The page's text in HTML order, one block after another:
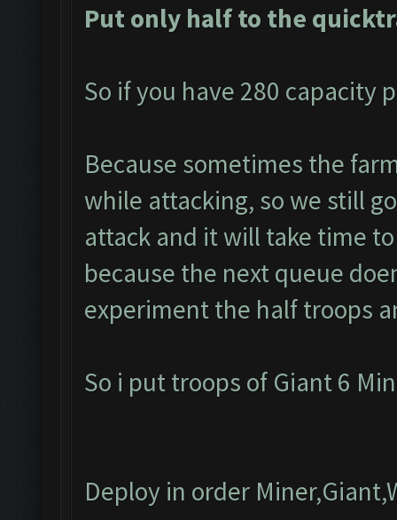
Put only half to the
So if you have 280 capacity
Because sometimes the
while attacking, so we still
attack and it will take time
because the next queue
experiment the half troops
So i put troops of Giant 6
Deploy in order